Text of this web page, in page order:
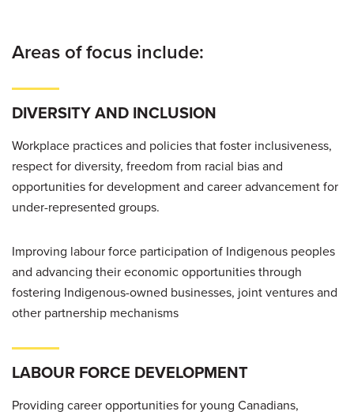
Areas of focus include:
DIVERSITY AND INCLUSION
Workplace practices and policies that foster inclusiveness,
respect for diversity, freedom from racial bias and
opportunities for development and career advancement for
under-represented groups.
Improving labour force participation of Indigenous peoples
and advancing their economic opportunities through
fostering Indigenous-owned businesses, joint ventures and
other partnership mechanisms
LABOUR FORCE DEVELOPMENT
Providing career opportunities for young Canadians,